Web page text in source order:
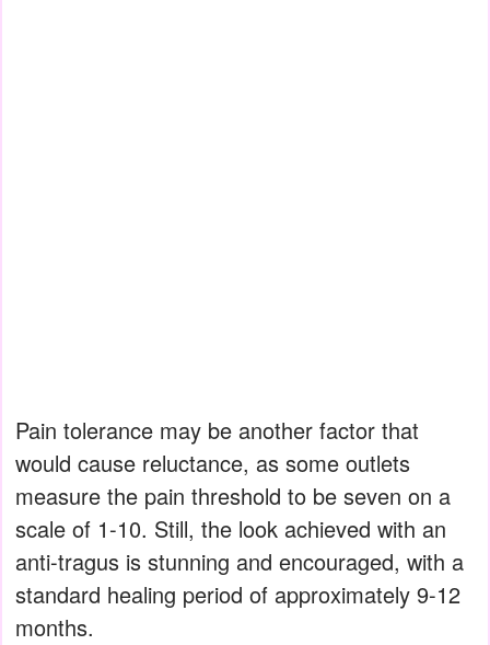
Pain tolerance may be another factor that
would cause reluctance, as some outlets
measure the pain threshold to be seven on a
scale of 1-10. Still, the look achieved with an
anti-tragus is stunning and encouraged, with a
standard healing period of approximately 9-12
months.